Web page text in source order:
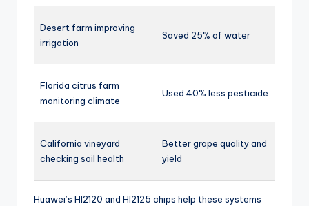
Desert farm improving
irrigation
Saved 25% of water
Florida citrus farm
monitoring climate
Used 40% less pesticide
California vineyard
checking soil health
Better grape quality and
yield
Huawei’s HI2120 and HI2125 chips help these systems